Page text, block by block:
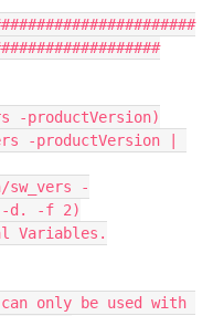
-productVersion)
-productVersion |
sw_vers -
-d. -f 2)
Variables.
only be used with